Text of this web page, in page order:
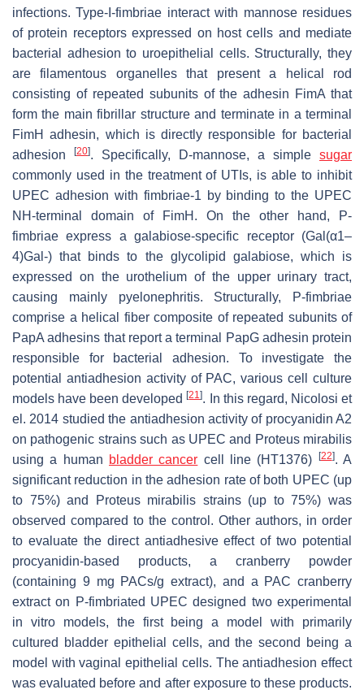
infections. Type-I-fimbriae interact with mannose residues
of protein receptors expressed on host cells and mediate
bacterial adhesion to uroepithelial cells. Structurally, they
are filamentous organelles that present a helical rod
consisting of repeated subunits of the adhesin FimA that
form the main fibrillar structure and terminate in a terminal
FimH adhesin, which is directly responsible for bacterial
adhesion
[20]. Specifically, D-mannose, a simple sugar
commonly used in the treatment of UTIs, is able to inhibit
UPEC adhesion with fimbriae-1 by binding to the UPEC
NH-terminal domain of FimH. On the other hand, P-
fimbriae express a galabiose-specific receptor (Gal(α1–
4)Gal-) that binds to the glycolipid galabiose, which is
expressed on the urothelium of the upper urinary tract,
causing mainly pyelonephritis. Structurally, P-fimbriae
comprise a helical fiber composite of repeated subunits of
PapA adhesins that report a terminal PapG adhesin protein
responsible for bacterial adhesion. To investigate the
potential antiadhesion activity of PAC, various cell culture
models have been developed[21]. In this regard, Nicolosi et
el. 2014 studied the antiadhesion activity of procyanidin A2
on pathogenic strains such as UPEC and Proteus mirabilis
using a human bladder cancer cell line (HT1376) [22]. A
significant reduction in the adhesion rate of both UPEC (up
to 75%) and
Proteus mirabilis strains (up to 75%) was
observed compared to the control. Other authors, in order
to evaluate the direct antiadhesive effect of two potential
procyanidin-based products, a cranberry powder
(containing 9 mg PACs/g extract), and a PAC cranberry
extract on P-fimbriated UPEC designed two experimental
in vitro models, the first being a model with primarily
cultured bladder epithelial cells, and the second being a
model with vaginal epithelial cells. The antiadhesion effect
was evaluated before and after exposure to these products.